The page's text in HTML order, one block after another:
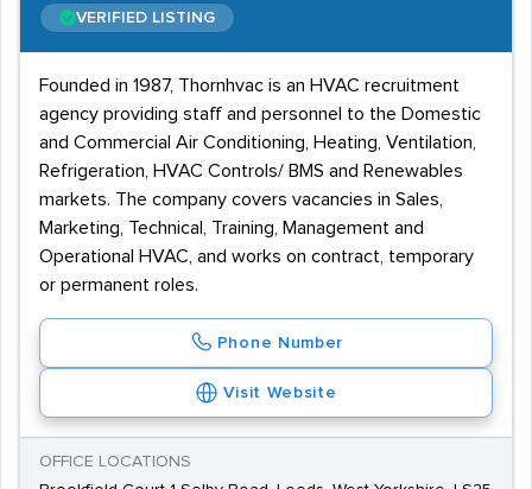
VERIFIED LISTING
Founded in 1987, Thornhvac is an HVAC recruitment
agency providing staff and personnel to the Domestic
and Commercial Air Conditioning, Heating, Ventilation,
Refrigeration, HVAC Controls/ BMS and Renewables
markets. The company covers vacancies in Sales,
Marketing, Technical, Training, Management and
Operational HVAC, and works on contract, temporary
or permanent roles.
Phone Number
Visit Website
OFFICE LOCATIONS